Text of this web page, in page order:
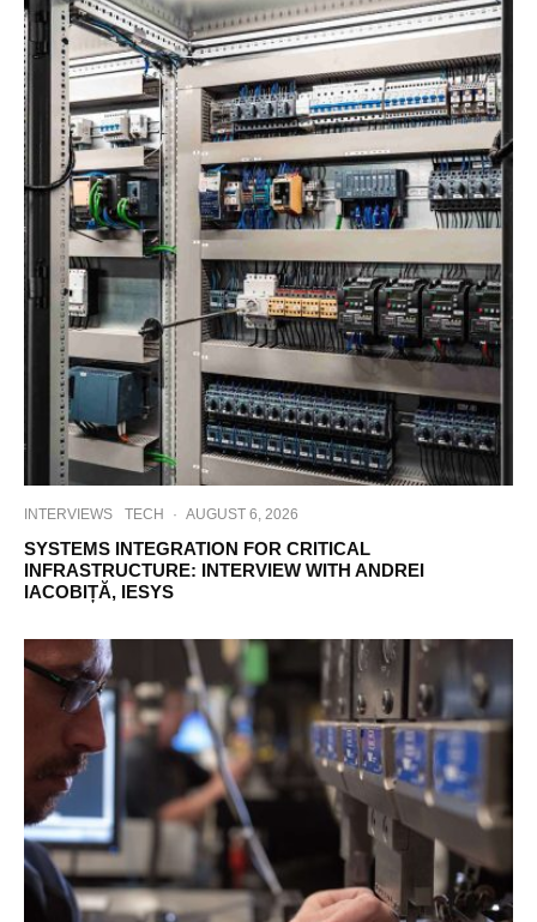
INTERVIEWS TECH · AUGUST 6, 2026
SYSTEMS INTEGRATION FOR CRITICAL
INFRASTRUCTURE: INTERVIEW WITH ANDREI
IACOBIȚĂ, IESYS